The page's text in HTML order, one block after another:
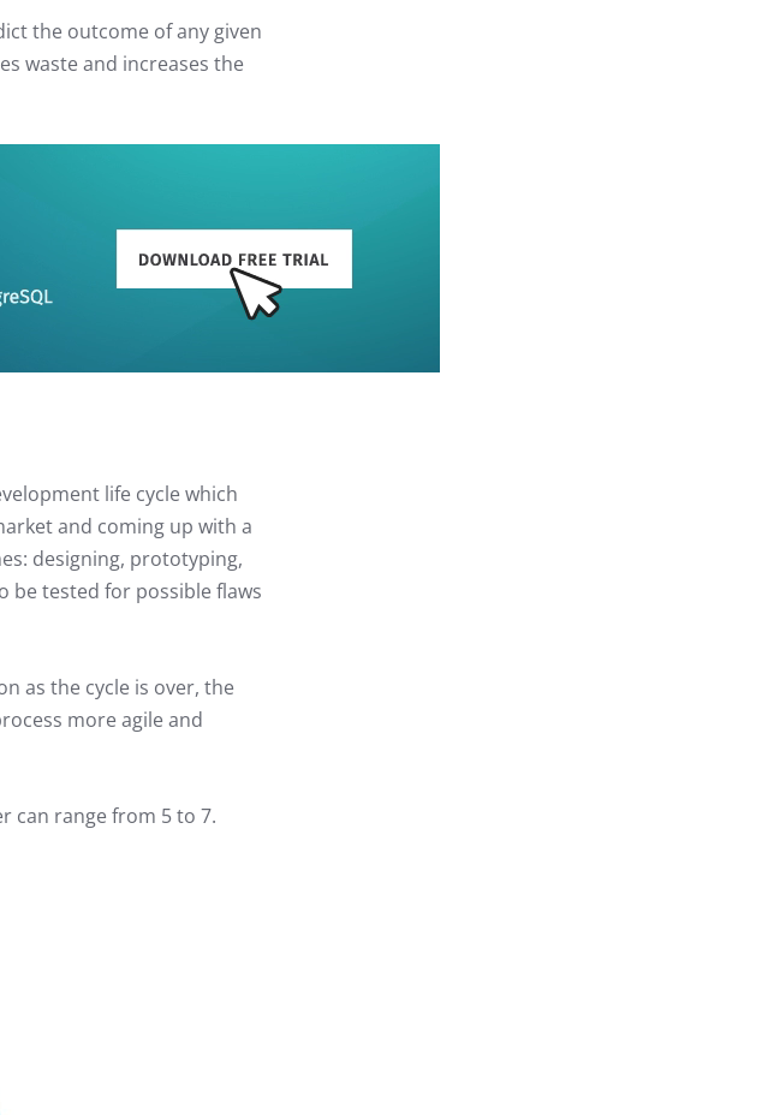
the outcome of any given
waste and increases the
life cycle which
and coming up with a
designing, prototyping,
be tested for possible flaws
as the cycle is over, the
more agile and
can range from 5 to 7.